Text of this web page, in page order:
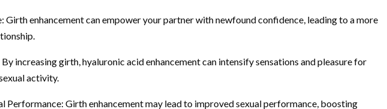
Girth enhancement can empower your partner with newfound confidence, leading to a more
By increasing girth, hyaluronic acid enhancement can intensify sensations and pleasure for
activity.
Performance: Girth enhancement may lead to improved sexual performance, boosting